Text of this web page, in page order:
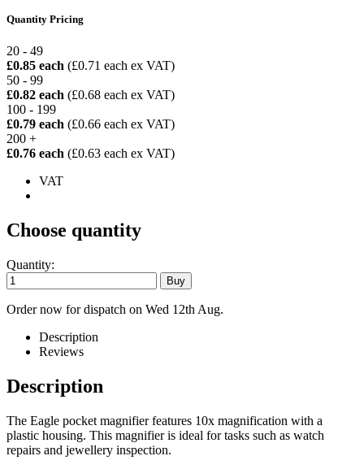
Quantity Pricing
20 - 49
£0.85 each (£0.71 each ex VAT)
50 - 99
£0.82 each (£0.68 each ex VAT)
100 - 199
£0.79 each (£0.66 each ex VAT)
200 +
£0.76 each (£0.63 each ex VAT)
VAT
Choose quantity
Quantity:
Order now for dispatch on Wed 12th Aug.
Description
Reviews
Description
The Eagle pocket magnifier features 10x magnification with a
plastic housing. This magnifier is ideal for tasks such as watch
repairs and jewellery inspection.